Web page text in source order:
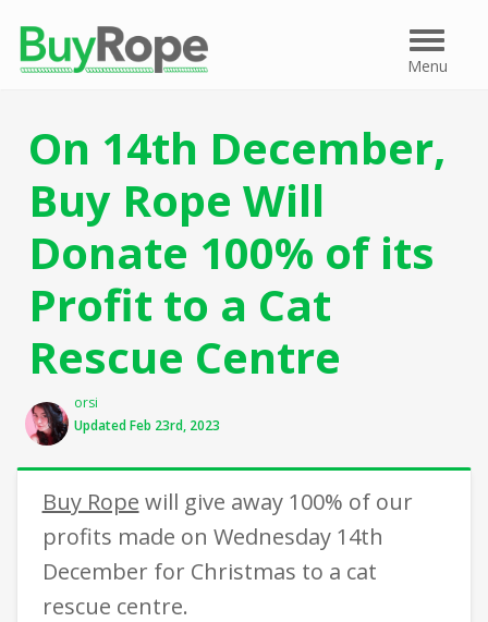
Menu
Menu
On 14th December,
Buy Rope Will
Donate 100% of its
Profit to a Cat
Rescue Centre
Author
orsi
Updated Feb 23rd, 2023
Buy Rope will give away 100% of our
profits made on Wednesday 14th
December for Christmas to a cat
rescue centre.